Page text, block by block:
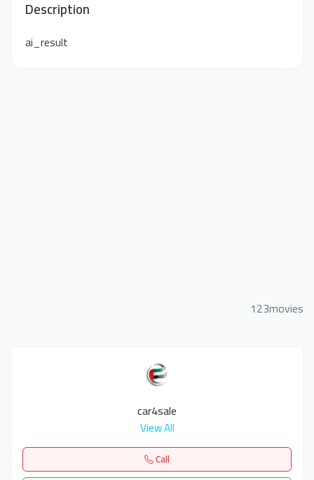
Description
ai_result
123movies
car4sale
View All
Call